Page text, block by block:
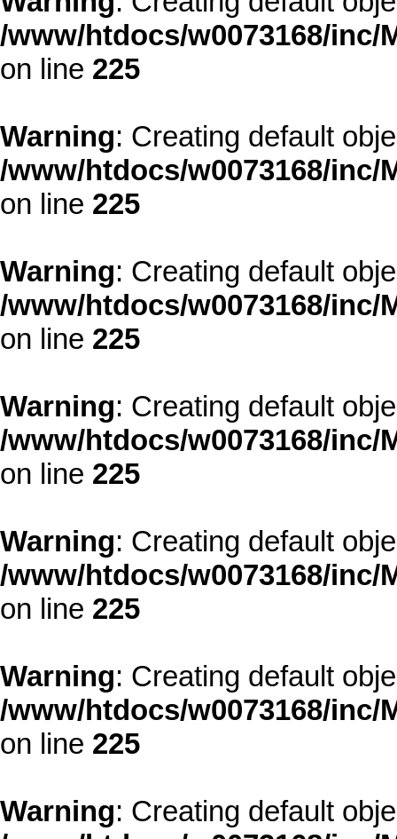
/www/htdocs/w0073168/
on line 225
Warning: Creating default
/www/htdocs/w0073168/
on line 225
Warning: Creating default
/www/htdocs/w0073168/
on line 225
Warning: Creating default
/www/htdocs/w0073168/
on line 225
Warning: Creating default
/www/htdocs/w0073168/
on line 225
Warning: Creating default
/www/htdocs/w0073168/
on line 225
Warning: Creating default